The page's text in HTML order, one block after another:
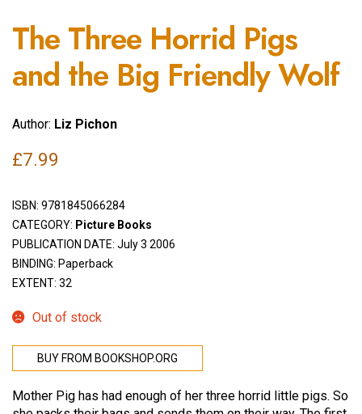
The Three Horrid Pigs
and the Big Friendly Wolf
Author: Liz Pichon
£7.99
ISBN: 9781845066284
CATEGORY: Picture Books
PUBLICATION DATE: July 3 2006
BINDING: Paperback
EXTENT: 32
Out of stock
BUY FROM BOOKSHOP.ORG
Mother Pig has had enough of her three horrid little pigs. So